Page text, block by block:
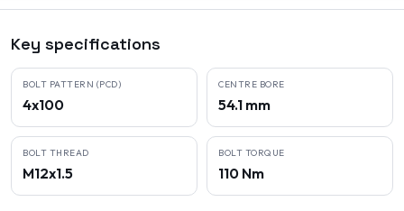
Key specifications
BOLT PATTERN (PCD)
4x100
CENTRE BORE
54.1 mm
BOLT THREAD
M12x1.5
BOLT TORQUE
110 Nm